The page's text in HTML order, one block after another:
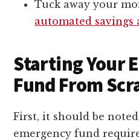
Tuck away your
automated savings
Starting Your
Fund From
First, it should be
emergency fund